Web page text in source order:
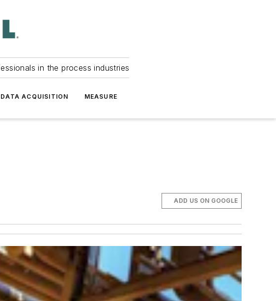
in the process industries
DATA ACQUISITION MEASURE
ADD US ON GOOGLE